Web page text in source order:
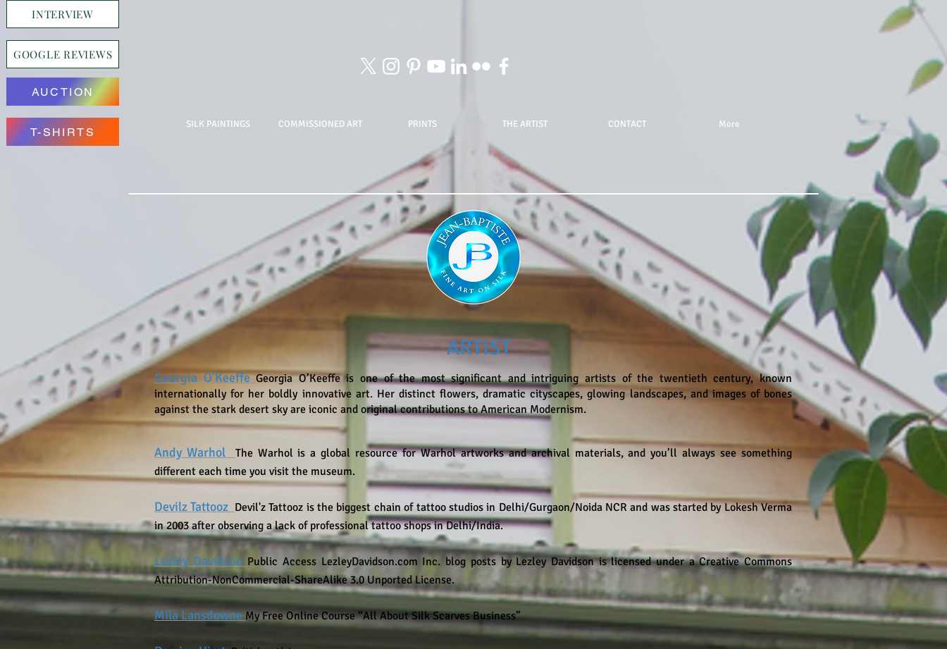
INTERVIEW
GOOGLE REVIEWS
AUCTION
T-SHIRTS
SILK PAINTINGS COMMISSIONED ART PRINTS THE ARTIST CONTACT More
ARTIST
Georgia O'Keeffe Georgia O’Keeffe is one of the most significant and intriguing artists of the twentieth century, known
internationally for her boldly innovative art. Her distinct flowers, dramatic cityscapes, glowing landscapes, and images of bones
against the stark desert sky are iconic and original contributions to American Modernism.​
Andy Warhol
The Warhol is a global resource for Warhol artworks and archival materials, and you’ll always see something
different each time you visit the museum.
Devilz Tattooz Devil'z Tattooz is the biggest chain of tattoo studios in Delhi/Gurgaon/Noida NCR and was started by Lokesh Verma
in 2003 after observing a lack of professional tattoo shops in Delhi/India.
Lezley Davidson Public Access LezleyDavidson.com Inc. blog posts by Lezley Davidson is licensed under a Creative Commons
Attribution-NonCommercial-ShareAlike 3.0 Unported License.
Mila Lansdowne My Free Online Course “All About Silk Scarves Business”